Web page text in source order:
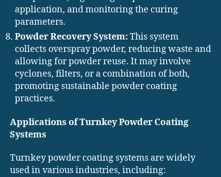
application, and monitoring the curing
parameters.
Powder Recovery System:This system
collects overspray powder, reducing waste and
allowing for powder reuse. It may involve
cyclones, filters, or a combination of both,
promoting sustainable powder coating
practices.
Applications of Turnkey Powder Coating
Systems
Turnkey powder coating systems are widely
used in various industries, including: